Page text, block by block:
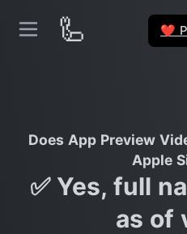
🦾 ❤️
Does App Preview
Apple
✅ Yes, full
as of